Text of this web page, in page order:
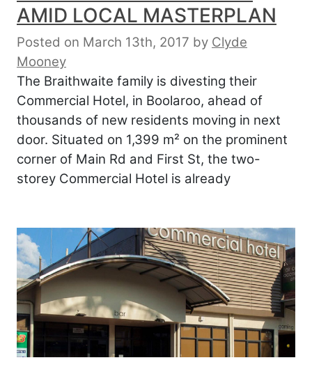
AMID LOCAL MASTERPLAN
Posted on March 13th, 2017 by Clyde
Mooney
The Braithwaite family is divesting their
Commercial Hotel, in Boolaroo, ahead of
thousands of new residents moving in next
door. Situated on 1,399 m² on the prominent
corner of Main Rd and First St, the two-
storey Commercial Hotel is already